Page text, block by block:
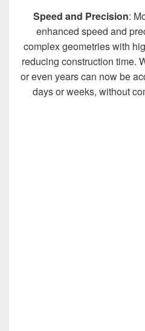
Speed and Precision:
enhanced speed and
complex geometries with
reducing construction time.
or even years can now be
days or weeks, without